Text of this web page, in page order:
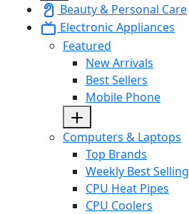
Beauty & Personal Care
Electronic Appliances
Featured
New Arrivals
Best Sellers
Mobile Phone
Computers & Laptops
Top Brands
Weekly Best Selling
CPU Heat Pipes
CPU Coolers